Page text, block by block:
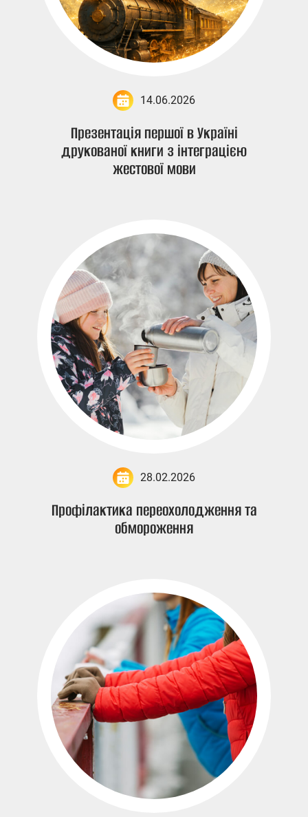
14.06.2026
Презентація першої в Україні
друкованої книги з інтеграцією
жестової мови
28.02.2026
Профілактика переохолодження та
обмороження